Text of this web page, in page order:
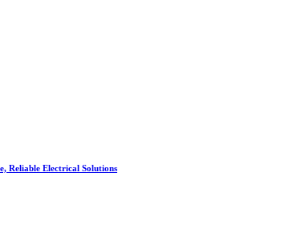
Reliable Electrical Solutions